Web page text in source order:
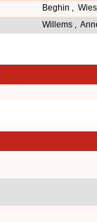
Beghin ,
Willems ,